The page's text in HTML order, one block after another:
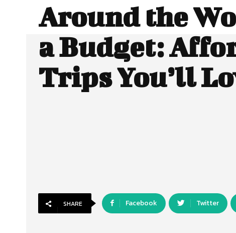
Around the
a Budget:
Trips You’ll
SHARE Facebook Twitter